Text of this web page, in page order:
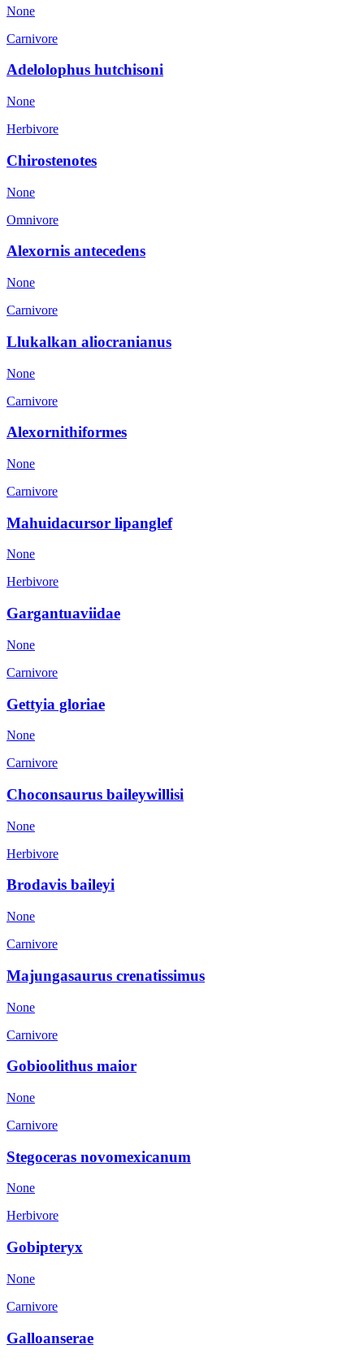
None
Carnivore
Adelolophus hutchisoni
None
Herbivore
Chirostenotes
None
Omnivore
Alexornis antecedens
None
Carnivore
Llukalkan aliocranianus
None
Carnivore
Alexornithiformes
None
Carnivore
Mahuidacursor lipanglef
None
Herbivore
Gargantuaviidae
None
Carnivore
Gettyia gloriae
None
Carnivore
Choconsaurus baileywillisi
None
Herbivore
Brodavis baileyi
None
Carnivore
Majungasaurus crenatissimus
None
Carnivore
Gobioolithus maior
None
Carnivore
Stegoceras novomexicanum
None
Herbivore
Gobipteryx
None
Carnivore
Galloanserae